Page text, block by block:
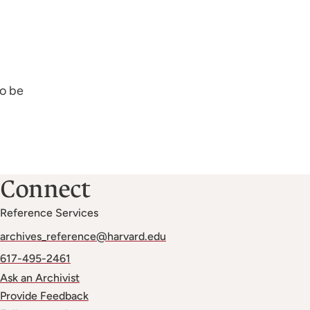
be
Connect
Reference Services
archives_reference@harvard.edu
617-495-2461
Ask an Archivist
Provide Feedback